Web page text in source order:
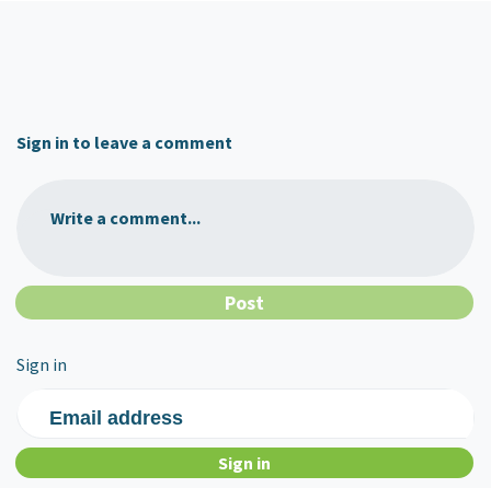
Sign in to leave a comment
Write a comment...
Sign in
Email address